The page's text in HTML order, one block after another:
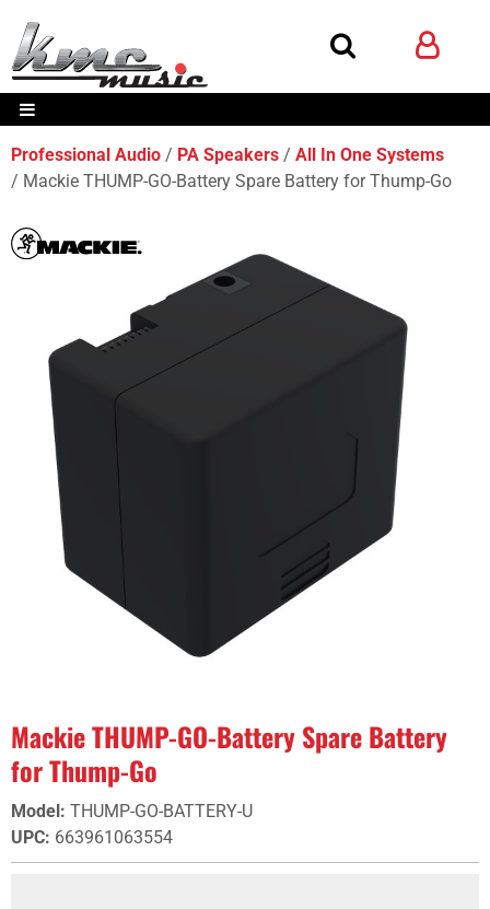
Professional Audio PA Speakers
All In One Systems
Mackie THUMP-GO-Battery Spare Battery for Thump-Go
Mackie THUMP-GO-Battery Spare Battery
for Thump-Go
Model: THUMP-GO-BATTERY-U
UPC: 663961063554